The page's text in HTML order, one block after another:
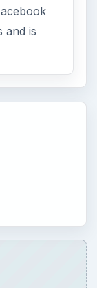
and is